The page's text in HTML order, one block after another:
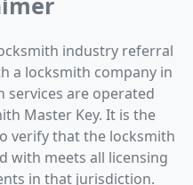
industry referral
a locksmith company in
services are operated
Master Key. It is the
verify that the locksmith
with meets all licensing
in that jurisdiction.